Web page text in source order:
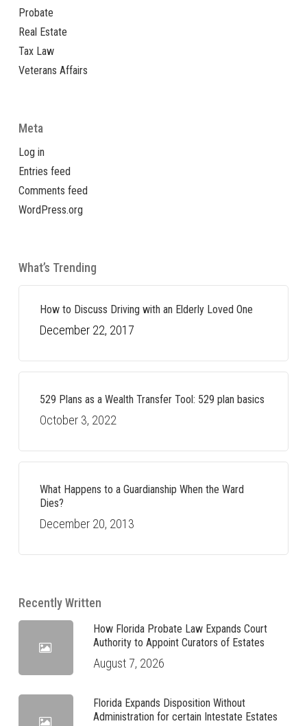
Probate
Real Estate
Tax Law
Veterans Affairs
Meta
Log in
Entries feed
Comments feed
WordPress.org
What’s Trending
How to Discuss Driving with an Elderly Loved One
December 22, 2017
529 Plans as a Wealth Transfer Tool: 529 plan basics
October 3, 2022
What Happens to a Guardianship When the Ward
Dies?
December 20, 2013
Recently Written
How Florida Probate Law Expands Court
Authority to Appoint Curators of Estates
August 7, 2026
Florida Expands Disposition Without
Administration for certain Intestate Estates